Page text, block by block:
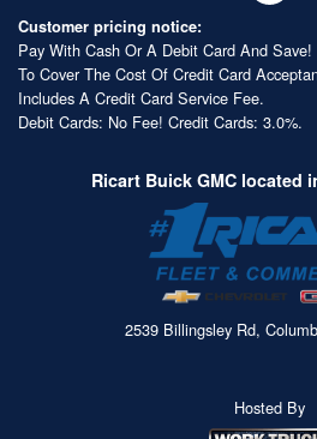
Customer pricing notice:
Pay With Cash Or A Debit Card And Save!
To Cover The Cost Of Credit Card
Includes A Credit Card Service Fee.
Debit Cards: No Fee! Credit Cards: 3.0%.
Ricart Buick GMC located
2539 Billingsley Rd,
Hosted By